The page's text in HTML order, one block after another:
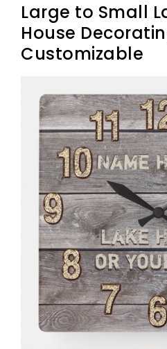
Large to Small
House
Customizable